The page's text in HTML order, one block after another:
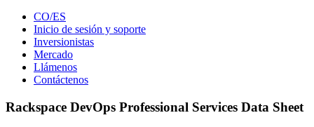
CO/ES
Inicio de sesión y soporte
Inversionistas
Mercado
Llámenos
Contáctenos
Rackspace DevOps Professional Services Data Sheet